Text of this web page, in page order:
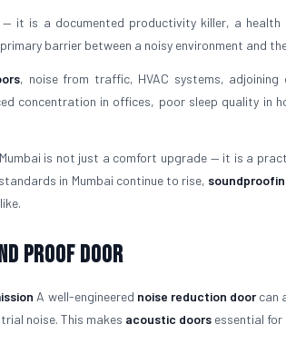
it is a documented productivity killer, a health
barrier between a noisy environment and
, noise from traffic, HVAC systems,
concentration in offices, poor sleep quality in
is not just a comfort upgrade — it is a
in Mumbai continue to rise,
Proof Door
A well-engineered noise reduction doorcan
noise. This makes acoustic doors essential for